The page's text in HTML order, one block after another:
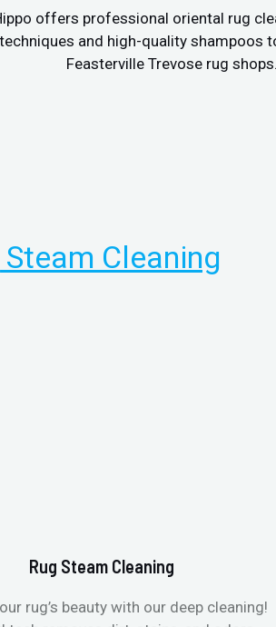
offers professional oriental rug
and high-quality shampoos
Feasterville Trevose rug
Rug Steam Cleaning
rug’s beauty with our deep cleaning!